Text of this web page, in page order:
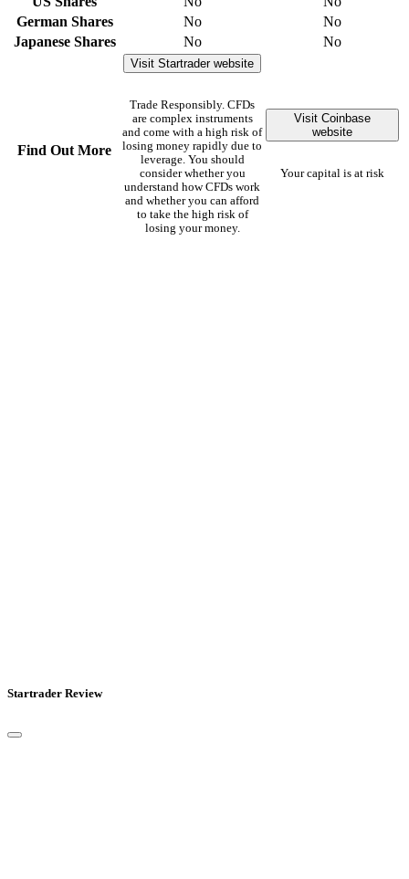
German Shares
No
No
Japanese Shares
No No
Find Out More
Visit Startrader website
Trade Responsibly. CFDs
are complex instruments
and come with a high risk of
losing money rapidly due to
leverage. You should
consider whether you
understand how CFDs work
and whether you can afford
to take the high risk of
losing your money.
Visit Coinbase
website
Your capital is at risk
Startrader Review